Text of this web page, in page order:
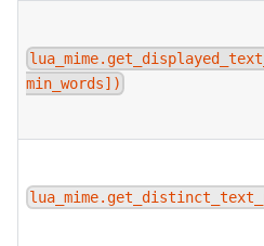
min_words])